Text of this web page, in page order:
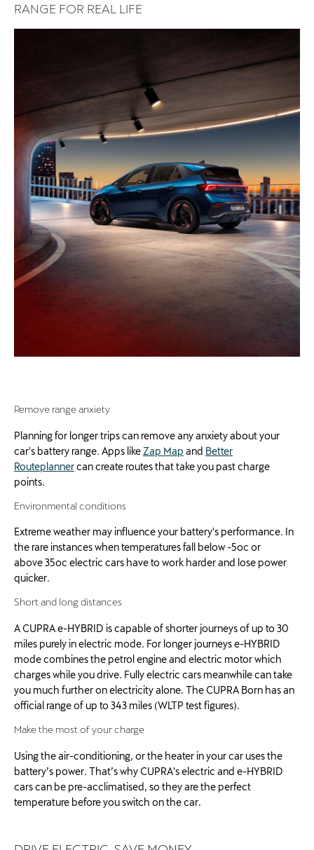
RANGE FOR REAL LIFE
Remove range anxiety
Planning for longer trips can remove any anxiety about your
car's battery range. Apps like Zap Map and Better
Routeplannercan create routes that take you past charge
points.
Environmental conditions
Extreme weather may influence your battery's performance. In
the rare instances when temperatures fall below -5oc or
above 35oc electric cars have to work harder and lose power
quicker.
Short and long distances
A CUPRA e-HYBRID is capable of shorter journeys of up to 30
miles purely in electric mode. For longer journeys e-HYBRID
mode combines the petrol engine and electric motor which
charges while you drive. Fully electric cars meanwhile can take
you much further on electricity alone. The CUPRA Born has an
official range of up to 343 miles (WLTP test figures).
Make the most of your charge
Using the air-conditioning, or the heater in your car uses the
battery’s power. That’s why CUPRA's electric and e-HYBRID
cars can be pre-acclimatised, so they are the perfect
temperature before you switch on the car. ​